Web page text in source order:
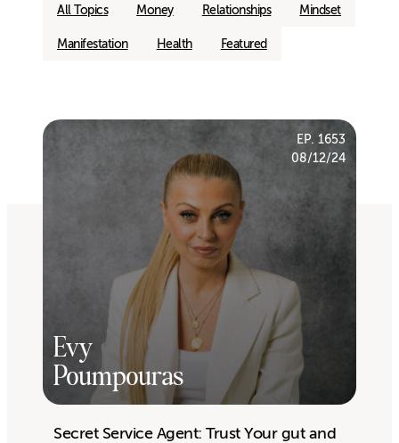
All Topics Money Relationships Mindset
Manifestation Health Featured
Evy
Poumpouras
EP. 1653
08/12/24
Secret Service Agent: Trust Your gut and